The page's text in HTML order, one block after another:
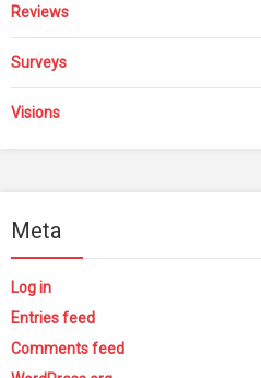
Reviews
Surveys
Visions
Meta
Log in
Entries feed
Comments feed